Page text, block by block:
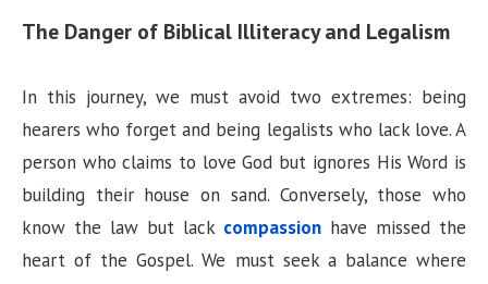
The Danger of Biblical Illiteracy and Legalism
In this journey, we must avoid two extremes: being
hearers who forget and being legalists who lack love. A
person who claims to love God but ignores His Word is
building their house on sand. Conversely, those who
know the law but lack compassion have missed the
heart of the Gospel. We must seek a balance where